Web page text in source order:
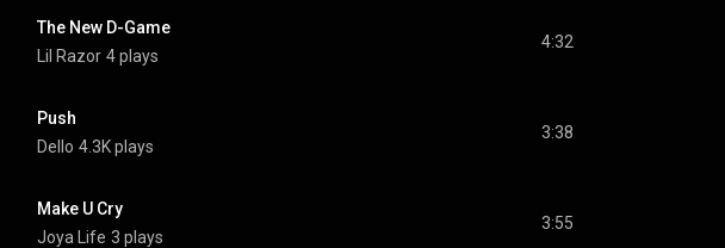
The New D-Game
Lil Razor 4 plays
4:32
Push
Dello 4.3K plays
3:38
Make U Cry
Joya Life 3 plays
3:55